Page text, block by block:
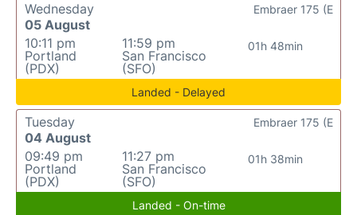
Wednesday
05 August
10:11 pm
Portland
(PDX)
11:59 pm
San Francisco
(SFO)
01h 48min
Embraer 175 (E
Landed - Delayed
Tuesday
04 August
09:49 pm
Portland
(PDX)
11:27 pm
San Francisco
(SFO)
01h 38min
Embraer 175 (E
Landed - On-time